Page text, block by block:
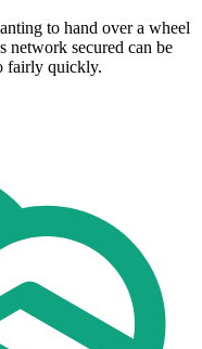
to hand over a wheel
network secured can be
fairly quickly.